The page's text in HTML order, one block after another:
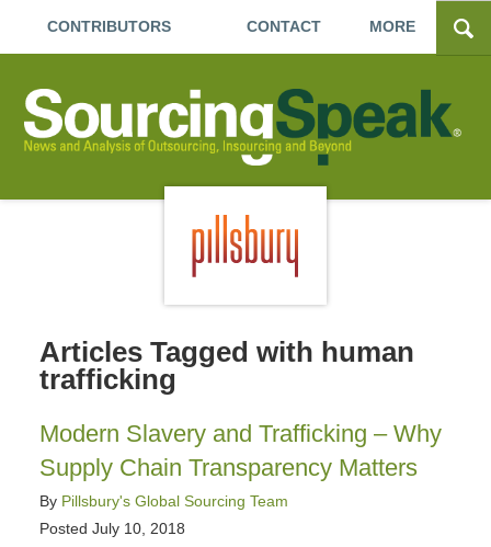
CONTRIBUTORS CONTACT MORE
Articles Tagged with human
trafficking
Modern Slavery and Trafficking – Why
Supply Chain Transparency Matters
By Pillsbury's Global Sourcing Team
Posted July 10, 2018